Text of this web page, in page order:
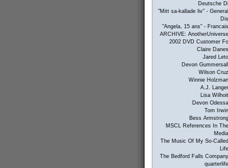
Deutsche Di
"Mitt sa-kallade liv" - General
Dis
"Angela, 15 ans" - Francais
ARCHIVE: AnotherUniverse
2002 DVD Customer Fo
Claire Danes
Jared Leto
Devon Gummersall
Wilson Cruz
Winnie Holzman
A.J. Langer
Lisa Wilhoit
Devon Odessa
Tom Irwin
Bess Armstrong
MSCL References In The
Media
The Music Of My So-Called
Life
The Bedford Falls Company
quarterlife